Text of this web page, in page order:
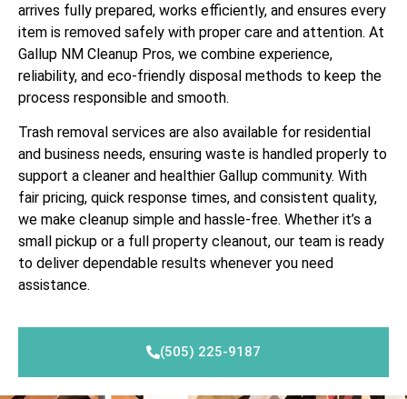
arrives fully prepared, works efficiently, and ensures every
item is removed safely with proper care and attention. At
Gallup NM Cleanup Pros, we combine experience,
reliability, and eco-friendly disposal methods to keep the
process responsible and smooth.
Trash removal services are also available for residential
and business needs, ensuring waste is handled properly to
support a cleaner and healthier Gallup community. With
fair pricing, quick response times, and consistent quality,
we make cleanup simple and hassle-free. Whether it’s a
small pickup or a full property cleanout, our team is ready
to deliver dependable results whenever you need
assistance.
(505) 225-9187